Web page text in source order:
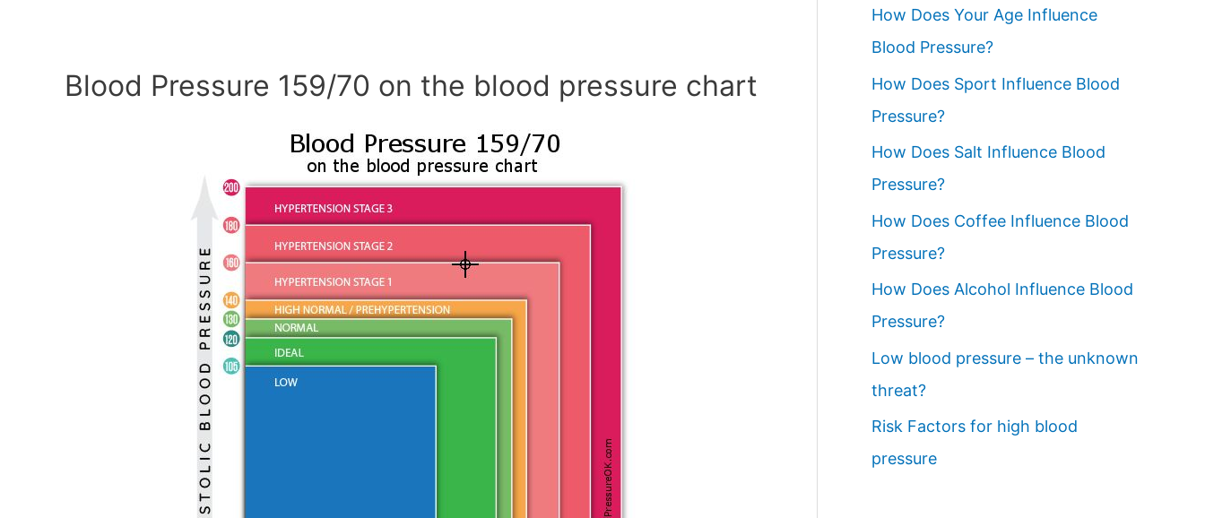
Blood Pressure 159/70 on the blood pressure chart
How Does Your Age Influence
Blood Pressure?
How Does Sport Influence Blood
Pressure?
How Does Salt Influence Blood
Pressure?
How Does Coffee Influence Blood
Pressure?
How Does Alcohol Influence Blood
Pressure?
Low blood pressure – the unknown
threat?
Risk Factors for high blood
pressure